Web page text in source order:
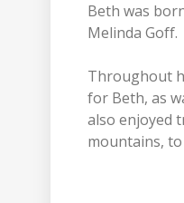
Beth was
Melinda Goff.
Throughout
for Beth, as
also enjoyed
mountains,